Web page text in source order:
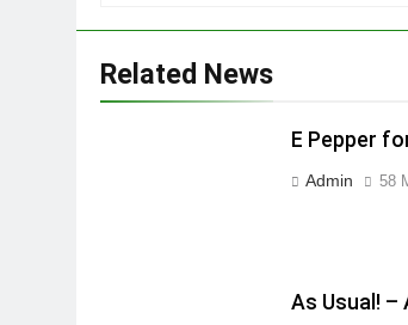
Related News
E Pepper
Admin 58
As Usual! –